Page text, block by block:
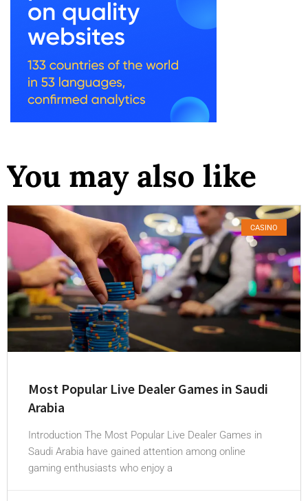
You may also like
CASINO
Most Popular Live Dealer Games in Saudi
Arabia
Introduction The Most Popular Live Dealer Games in
Saudi Arabia have gained attention among online
gaming enthusiasts who enjoy a